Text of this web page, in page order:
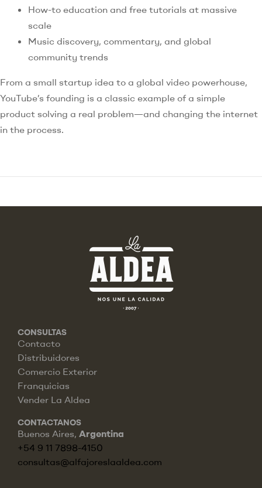
How-to education and free tutorials at massive
scale
Music discovery, commentary, and global
community trends
From a small startup idea to a global video powerhouse,
YouTube’s founding is a classic example of a simple
product solving a real problem—and changing the internet
in the process.
CONSULTAS
Contacto
Distribuidores
Comercio Exterior
Franquicias
Vender La Aldea
CONTACTANOS
Buenos Aires, Argentina
+54 9 11 7898-4150
consultas@alfajoreslaaldea.com